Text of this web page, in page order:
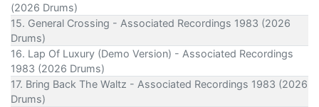
(2026 Drums)
15. General Crossing - Associated Recordings 1983 (2026
Drums)
16. Lap Of Luxury (Demo Version) - Associated Recordings
1983 (2026 Drums)
17. Bring Back The Waltz - Associated Recordings 1983 (2026
Drums)